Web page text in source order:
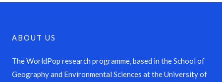
ABOUT US
The WorldPop research programme, based in the School of
Geography and Environmental Sciences at the University of